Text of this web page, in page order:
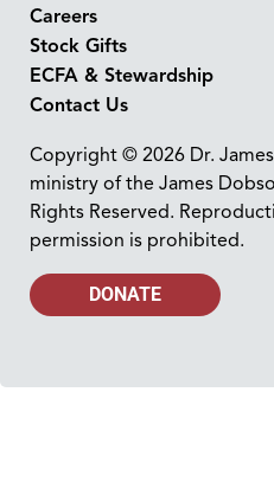
Careers
Stock Gifts
ECFA & Stewardship
Contact Us
Copyright © 2026 Dr. James
ministry of the James
Rights Reserved.
permission is prohibited.
DONATE